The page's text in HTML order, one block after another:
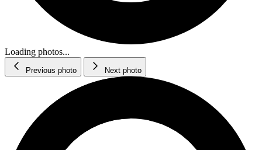
Loading photos...
Previous photo Next photo